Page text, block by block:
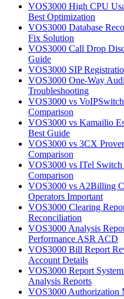
VOS3000 High CPU
Best Optimization
VOS3000 Database
Fix Solution
VOS3000 Call Drop
Guide
VOS3000 SIP
VOS3000 One-Way
Troubleshooting
VOS3000 vs
Comparison
VOS3000 vs Kamailio
Best Guide
VOS3000 vs 3CX
Comparison
VOS3000 vs ITel
Comparison
VOS3000 vs A2Billing
Operators Important
VOS3000 Clearing
Reconciliation
VOS3000 Analysis
Performance ASR ACD
VOS3000 Bill Report
Account Details
VOS3000 Report
Analysis Reports
VOS3000 Authorization